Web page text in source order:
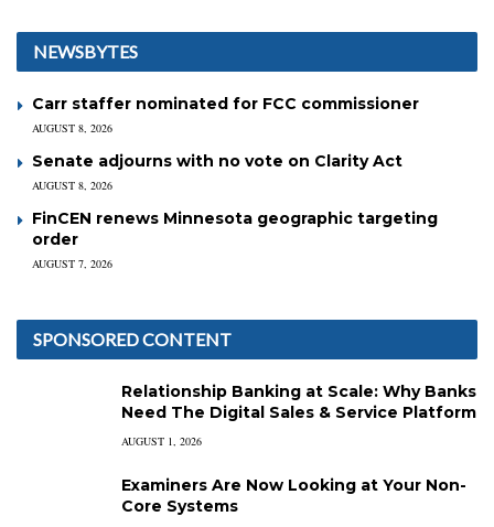
NEWSBYTES
Carr staffer nominated for FCC commissioner
AUGUST 8, 2026
Senate adjourns with no vote on Clarity Act
AUGUST 8, 2026
FinCEN renews Minnesota geographic targeting
order
AUGUST 7, 2026
SPONSORED CONTENT
Relationship Banking at Scale: Why Banks
Need The Digital Sales & Service Platform
AUGUST 1, 2026
Examiners Are Now Looking at Your Non-
Core Systems